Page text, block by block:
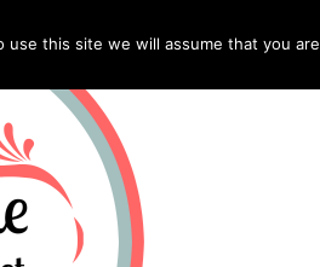
this site we will assume that you